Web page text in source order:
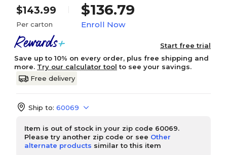
$143.99
Per carton
$136.79
Enroll Now
Start free trial
Save up to 10% on every order, plus free shipping and
more. Try our calculator tool to see your savings.
Free delivery
Ship to: 60069
Item is out of stock in your zip code 60069.
Please try another zip code or see Other
alternate products similar to this item